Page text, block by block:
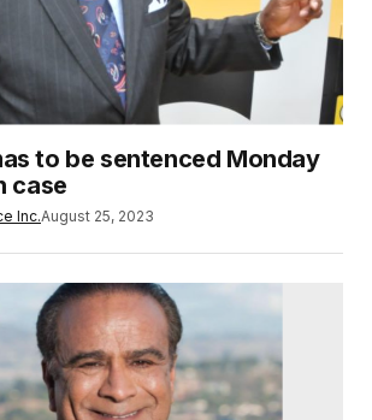
to be sentenced Monday
case
Inc.August 25, 2023